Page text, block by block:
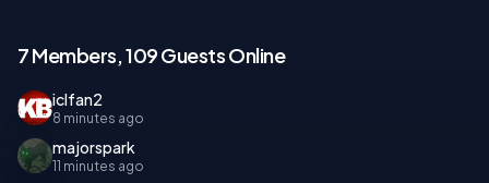
7 Members, 109 Guests Online
iclfan2
8 minutes ago
majorspark
11 minutes ago